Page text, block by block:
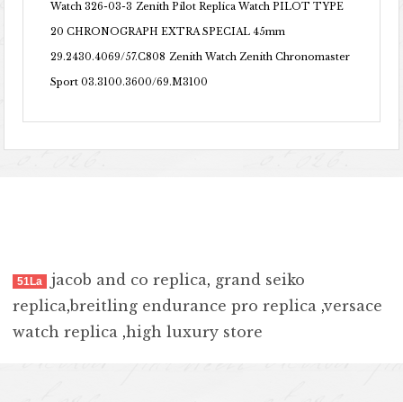
Watch 326-03-3 Zenith Pilot Replica Watch PILOT TYPE
20 CHRONOGRAPH EXTRA SPECIAL 45mm
29.2430.4069/57.C808 Zenith Watch Zenith Chronomaster
Sport 03.3100.3600/69.M3100
51La jacob and co replica, grand seiko
replica,breitling endurance pro replica ,versace
watch replica ,high luxury store